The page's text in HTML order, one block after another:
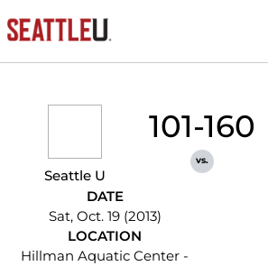
Seattle U
101-160
vs.
DATE
Sat, Oct. 19 (2013)
LOCATION
Hillman Aquatic Center -